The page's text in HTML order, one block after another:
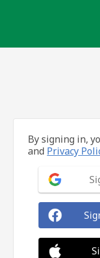
By signing in,
and Privacy